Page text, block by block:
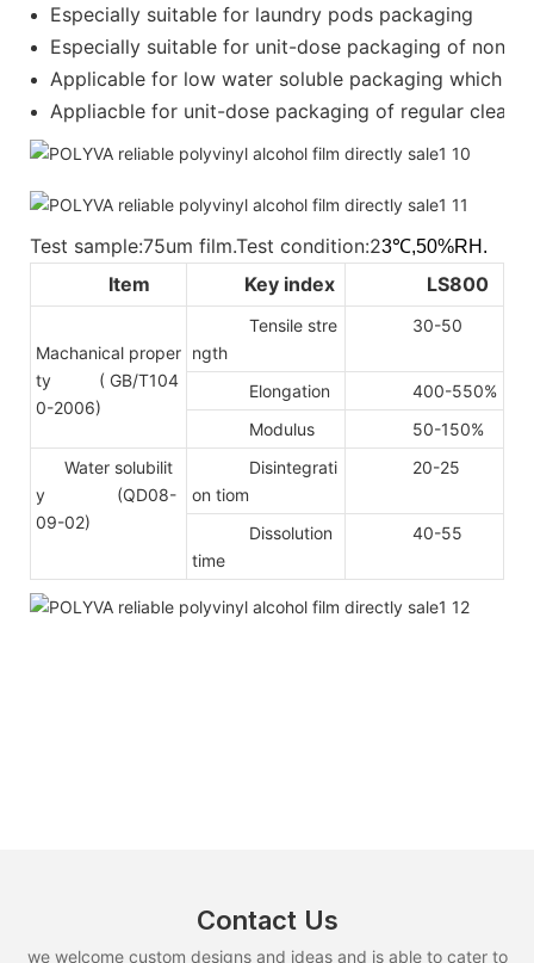
Especially suitable for laundry pods packaging
Especially suitable for unit-dose packaging of
Applicable for low water soluble packaging which
Appliacble for unit-dose packaging of regular
Test sample:75um film.Test condition:23℃,50%RH.
Item Key index LS800
Machanical proper
ty
( GB/T104
0-2006)
Tensile stre
ngth
30-50
Elongation
400-550%
Modulus
50-150%
Water solubilit
y (QD08-
09-02)
Disintegrati
on tiom
20-25
Dissolution
time
40-55
Contact Us
we welcome custom designs and ideas and is able to cater to